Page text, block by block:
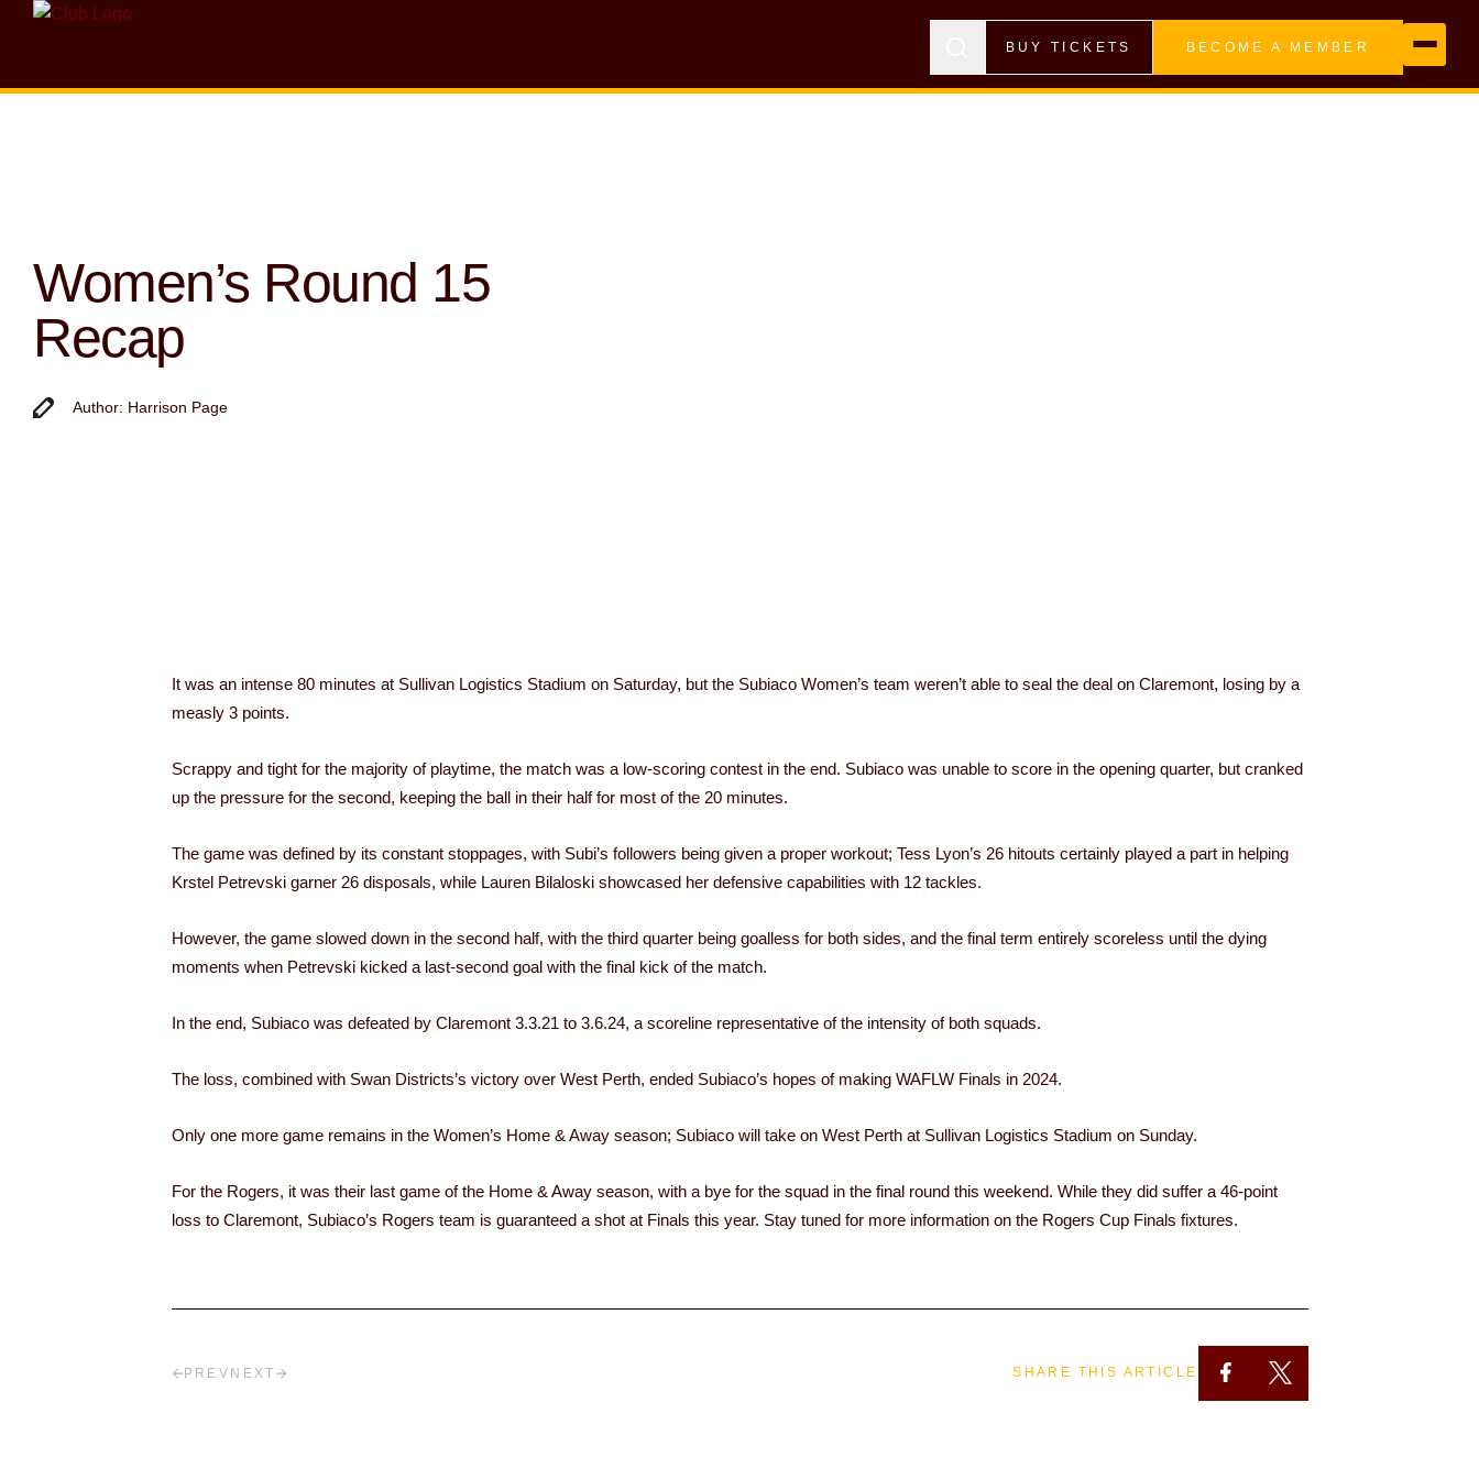
BUY TICKETS BECOME A MEMBER
Women’s Round 15
Recap
Author: Harrison Page
It was an intense 80 minutes at Sullivan Logistics Stadium on Saturday, but the Subiaco Women’s team weren’t able to seal the deal on Claremont, losing by a
measly 3 points.
Scrappy and tight for the majority of playtime, the match was a low-scoring contest in the end. Subiaco was unable to score in the opening quarter, but cranked
up the pressure for the second, keeping the ball in their half for most of the 20 minutes.
The game was defined by its constant stoppages, with Subi’s followers being given a proper workout; Tess Lyon’s 26 hitouts certainly played a part in helping
Krstel Petrevski garner 26 disposals, while Lauren Bilaloski showcased her defensive capabilities with 12 tackles.
However, the game slowed down in the second half, with the third quarter being goalless for both sides, and the final term entirely scoreless until the dying
moments when Petrevski kicked a last-second goal with the final kick of the match.
In the end, Subiaco was defeated by Claremont 3.3.21 to 3.6.24, a scoreline representative of the intensity of both squads.
The loss, combined with Swan Districts’s victory over West Perth, ended Subiaco’s hopes of making WAFLW Finals in 2024.
Only one more game remains in the Women’s Home & Away season; Subiaco will take on West Perth at Sullivan Logistics Stadium on Sunday.
For the Rogers, it was their last game of the Home & Away season, with a bye for the squad in the final round this weekend. While they did suffer a 46-point
loss to Claremont, Subiaco’s Rogers team is guaranteed a shot at Finals this year. Stay tuned for more information on the Rogers Cup Finals fixtures.
PREV NEXT SHARE THIS ARTICLE